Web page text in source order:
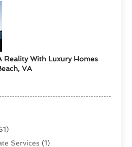
Reality With Luxury Homes
VA
Services (1)